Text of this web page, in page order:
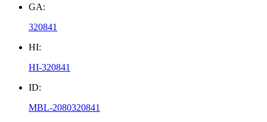
GA:
320841
HI:
HI-320841
ID:
MBL-2080320841